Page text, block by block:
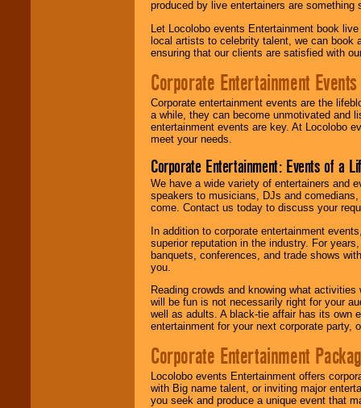
produced by live entertainers are
Let Locolobo events Entertainment book
local artists to celebrity talent, we can book
ensuring that our clients are satisfied with
Corporate Entertainment Events
Corporate entertainment events are the
a while, they can become unmotivated and
entertainment events are key. At Locolobo
meet your needs.
Corporate Entertainment: Events of a
We have a wide variety of entertainers and
speakers to musicians, DJs and
come. Contact us today to discuss your
In addition to corporate entertainment
superior reputation in the industry. For
banquets, conferences, and trade shows
you.
Reading crowds and knowing what
will be fun is not necessarily right for your
well as adults. A black-tie affair has its own
entertainment for your next corporate party,
Corporate Entertainment
Locolobo events Entertainment offers
with Big name talent, or inviting major
you seek and produce a unique event that